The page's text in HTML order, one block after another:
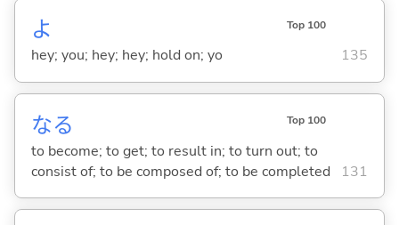
よ Top 100
hey; you; hey; hey; hold on; yo 135
なる Top 100
to become; to get; to result in; to turn out; to
consist of; to be composed of; to be completed
131